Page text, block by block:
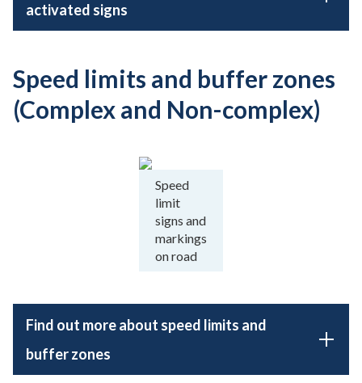
activated signs
Speed limits and buffer zones
(Complex and Non-complex)
Speed
limit
signs and
markings
on road
Find out more about speed limits and
buffer zones